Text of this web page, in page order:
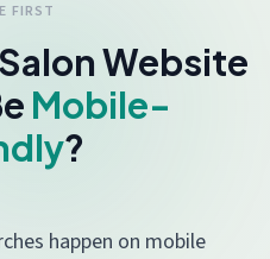
FIRST
Website
Mobile-
?
happen on mobile